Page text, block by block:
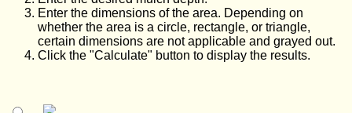
Enter the dimensions of the area. Depending on
whether the area is a circle, rectangle, or triangle,
certain dimensions are not applicable and grayed out.
Click the "Calculate" button to display the results.